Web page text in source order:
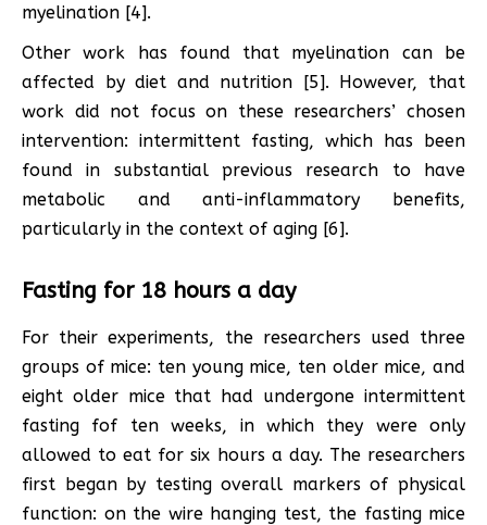
myelination [4].
Other work has found that myelination can be
affected by diet and nutrition [5]. However, that
work did not focus on these researchers’ chosen
intervention: intermittent fasting, which has been
found in substantial previous research to have
metabolic and anti-inflammatory benefits,
particularly in the context of aging [6].
Fasting for 18 hours a day
For their experiments, the researchers used three
groups of mice: ten young mice, ten older mice, and
eight older mice that had undergone intermittent
fasting fof ten weeks, in which they were only
allowed to eat for six hours a day. The researchers
first began by testing overall markers of physical
function: on the wire hanging test, the fasting mice